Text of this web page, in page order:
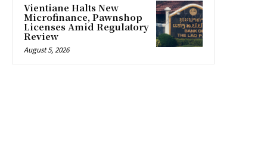
Vientiane Halts New
Microfinance, Pawnshop
Licenses Amid Regulatory
Review
August 5, 2026